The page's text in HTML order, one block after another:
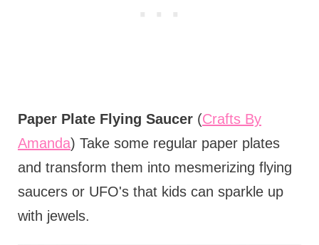
Paper Plate Flying Saucer(Crafts By
Amanda) Take some regular paper plates
and transform them into mesmerizing flying
saucers or UFO's that kids can sparkle up
with jewels.